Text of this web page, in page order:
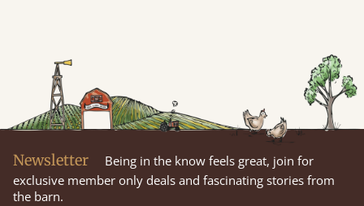
Newsletter
Being in the know feels great, join for
exclusive member only deals and fascinating stories from
the barn.